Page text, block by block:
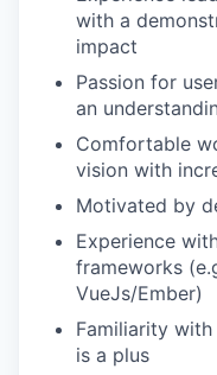
with a
impact
Passion for
an
Comfortable
vision with
Motivated by
Experience
frameworks
VueJs/Ember)
Familiarity
is a plus